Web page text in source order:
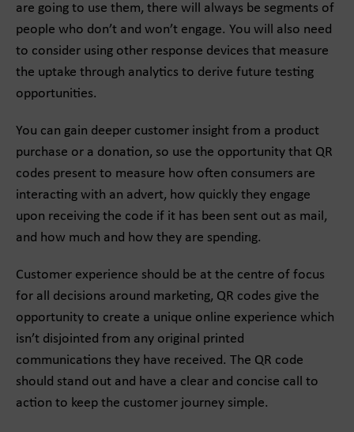
are going to use them, there will always be segments of
people who don’t and won’t engage. You will also need
to consider using other response devices that measure
the uptake through analytics to derive future testing
opportunities.
You can gain deeper customer insight from a product
purchase or a donation, so use the opportunity that QR
codes present to measure how often consumers are
interacting with an advert, how quickly they engage
upon receiving the code if it has been sent out as mail,
and how much and how they are spending.
Customer experience should be at the centre of focus
for all decisions around marketing, QR codes give the
opportunity to create a unique online experience which
isn’t disjointed from any original printed
communications they have received. The QR code
should stand out and have a clear and concise call to
action to keep the customer journey simple.